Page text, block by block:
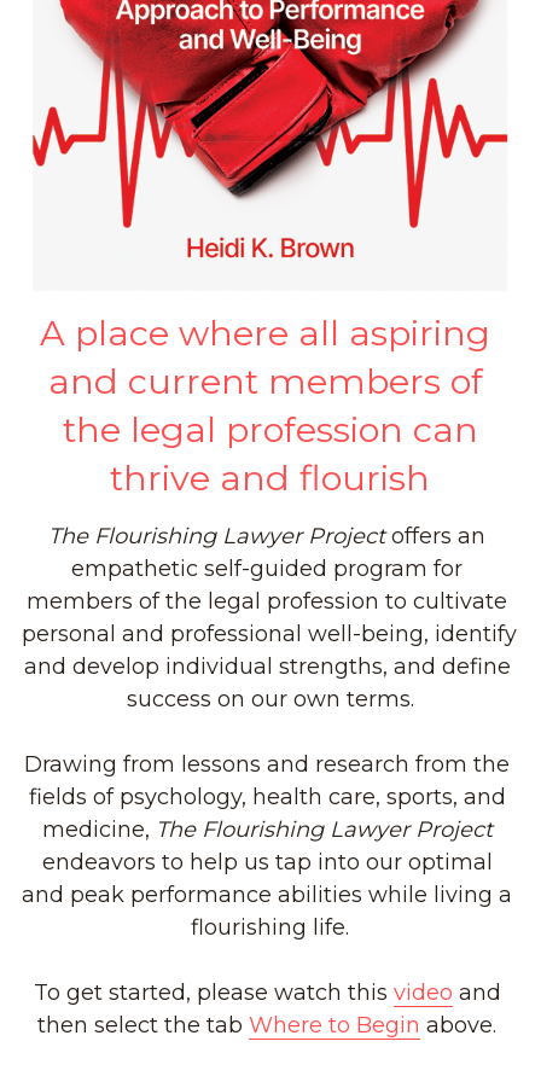
Intellectual Dimension
Occupational Dimension
Spiritual Dimension
Moral/Ethical Dimension
Caring/Caregiving Dimension
Well-Being Books
Trauma Resources
Defusing Bullies
Positive Podcasts
A place where all aspiring
and current members of
the legal profession can
thrive and flourish
The Flourishing Lawyer Project offers an
empathetic self-guided program for
members of the legal profession to cultivate
personal and professional well-being, identify
and develop individual strengths, and define
success on our own terms.
Drawing from lessons and research from the
fields of psychology, health care, sports, and
medicine, The Flourishing Lawyer Project
endeavors to help us tap into our optimal
and peak performance abilities while living a
flourishing life.
To get started, please watch this video and
then select the tab Where to Begin above.